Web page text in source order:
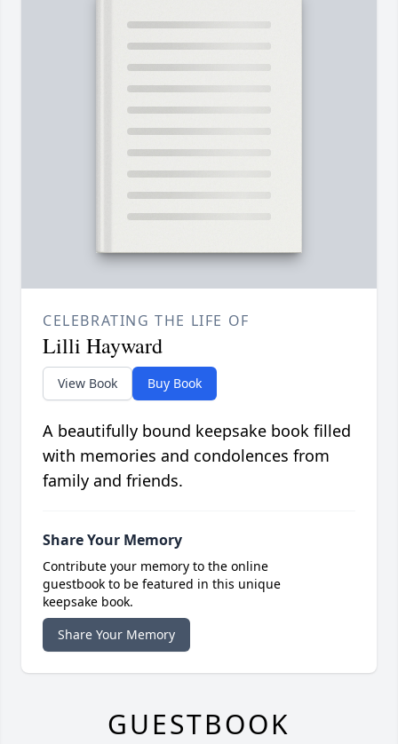
CELEBRATING THE LIFE OF
Lilli Hayward
View Book Buy Book
A beautifully bound keepsake book filled
with memories and condolences from
family and friends.
Share Your Memory
Contribute your memory to the online
guestbook to be featured in this unique
keepsake book.
Share Your Memory
GUESTBOOK